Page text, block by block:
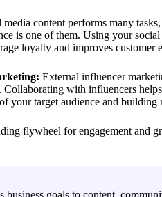
media content performs many
is one of them. Using your
loyalty and improves customer
External influencer
Collaborating with influencers
your target audience and
flywheel for engagement and